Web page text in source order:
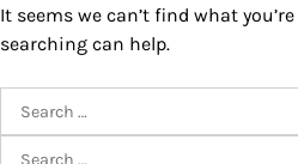
It seems we can’t find what
searching can help.
for: